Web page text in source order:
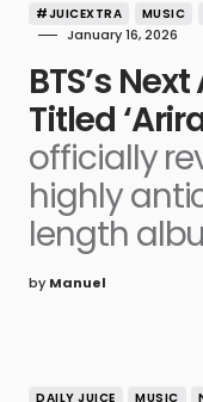
#JUICEXTRA MUSIC
January 16, 2026
BTS’s
Titled
officially
highly
length
by Manuel
DAILY JUICE MUSIC